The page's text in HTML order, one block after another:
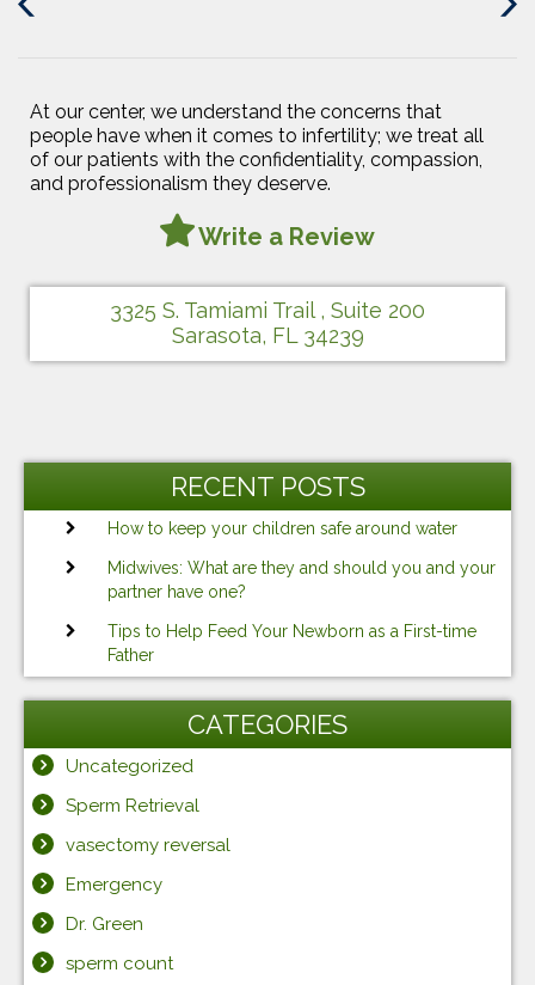
At our center, we understand the concerns that
people have when it comes to infertility; we treat all
of our patients with the confidentiality, compassion,
and professionalism they deserve.
Write a Review
3325 S. Tamiami Trail , Suite 200
Sarasota, FL 34239
RECENT POSTS
How to keep your children safe around water
Midwives: What are they and should you and your
partner have one?
Tips to Help Feed Your Newborn as a First-time
Father
CATEGORIES
Uncategorized
Sperm Retrieval
vasectomy reversal
Emergency
Dr. Green
sperm count